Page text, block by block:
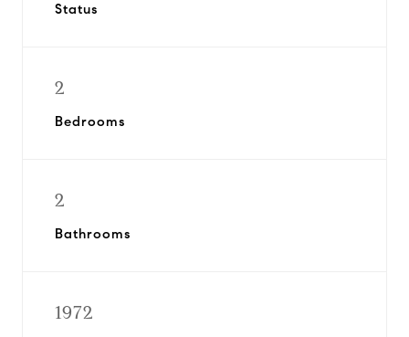
Status
2
Bedrooms
2
Bathrooms
1972